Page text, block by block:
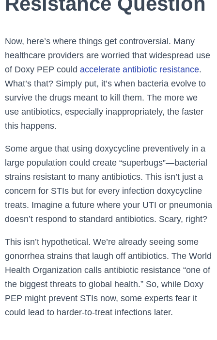
Now, here’s where things get controversial. Many
healthcare providers are worried that widespread use
of Doxy PEP could accelerate antibiotic resistance.
What’s that? Simply put, it’s when bacteria evolve to
survive the drugs meant to kill them. The more we
use antibiotics, especially inappropriately, the faster
this happens.
Some argue that using doxycycline preventively in a
large population could create “superbugs”—bacterial
strains resistant to many antibiotics. This isn’t just a
concern for STIs but for every infection doxycycline
treats. Imagine a future where your UTI or pneumonia
doesn’t respond to standard antibiotics. Scary, right?
This isn’t hypothetical. We’re already seeing some
gonorrhea strains that laugh off antibiotics. The World
Health Organization calls antibiotic resistance “one of
the biggest threats to global health.” So, while Doxy
PEP might prevent STIs now, some experts fear it
could lead to harder-to-treat infections later.